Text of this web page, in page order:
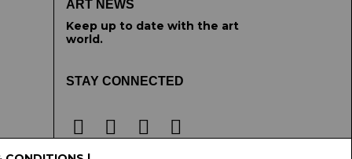
ART NEWS
Keep up to date with the art
world.
STAY CONNECTED